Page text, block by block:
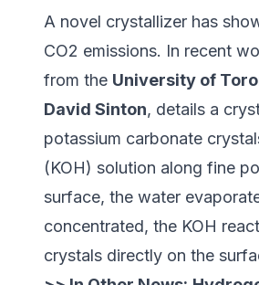
A novel crystallizer has
CO2 emissions. In recent
from the University of
David Sinton, details a
potassium carbonate
(KOH) solution along fine
surface, the water
concentrated, the KOH
crystals directly on the